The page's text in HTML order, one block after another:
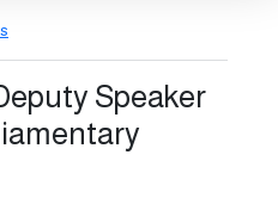
Speaker